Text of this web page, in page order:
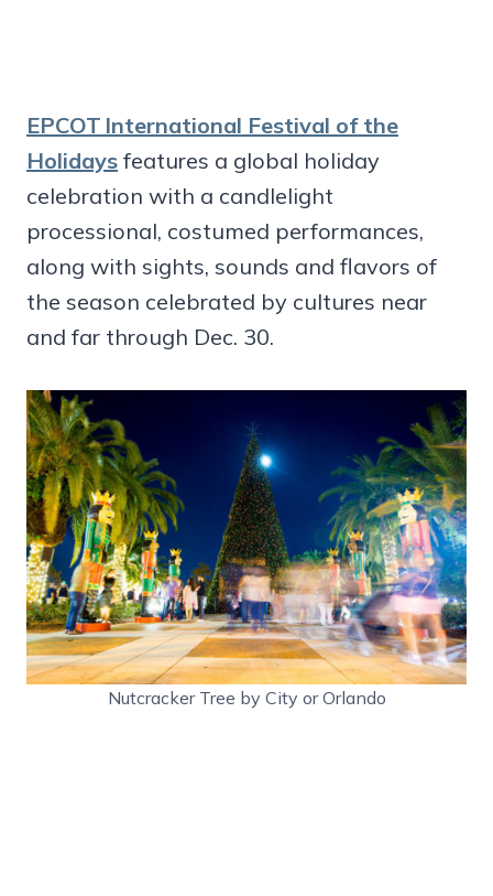
EPCOT International Festival of the
Holidays features a global holiday
celebration with a candlelight
processional, costumed performances,
along with sights, sounds and flavors of
the season celebrated by cultures near
and far through Dec. 30.
Nutcracker Tree by City or Orlando